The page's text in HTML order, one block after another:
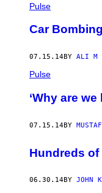
Pulse
Car
07.15.14BY ALI M
Pulse
‘Why are
07.15.14BY
Hundreds
06.30.14BY JOHN